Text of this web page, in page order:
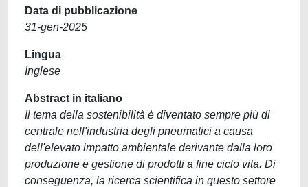
Data di pubblicazione
31-gen-2025
Lingua
Inglese
Abstract in italiano
Il tema della sostenibilità è diventato sempre più di
centrale nell'industria degli pneumatici a causa
dell'elevato impatto ambientale derivante dalla loro
produzione e gestione di prodotti a fine ciclo vita. Di
conseguenza, la ricerca scientifica in questo settore